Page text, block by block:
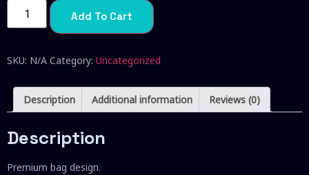
Add To Cart
SKU: N/A Category: Uncategorized
Description Additional information Reviews (0)
Description
Premium bag design.